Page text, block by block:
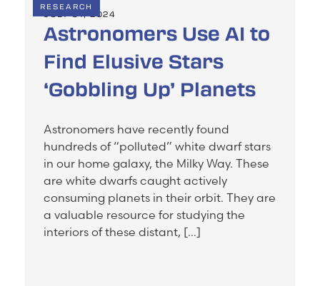
RESEARCH
JULY 31, 2024
Astronomers Use AI to
Find Elusive Stars
‘Gobbling Up’ Planets
Astronomers have recently found
hundreds of “polluted” white dwarf stars
in our home galaxy, the Milky Way. These
are white dwarfs caught actively
consuming planets in their orbit. They are
a valuable resource for studying the
interiors of these distant, […]